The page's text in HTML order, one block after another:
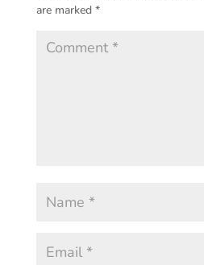
are marked *